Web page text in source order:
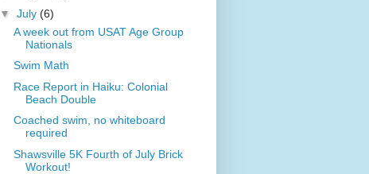
▼ July (6)
A week out from USAT Age Group
Nationals
Swim Math
Race Report in Haiku: Colonial
Beach Double
Coached swim, no whiteboard
required
Shawsville 5K Fourth of July Brick
Workout!